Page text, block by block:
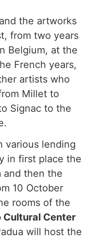
the artworks
from two years
Belgium, at the
French years,
artists who
Millet to
Signac to the
various lending
in first place the
and then the
10 October
rooms of the
Cultural Center
will host the